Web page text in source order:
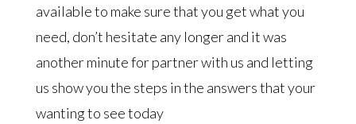
available to make sure that you get what you
need, don’t hesitate any longer and it was
another minute for partner with us and letting
us show you the steps in the answers that your
wanting to see today